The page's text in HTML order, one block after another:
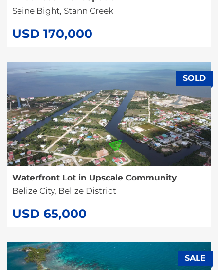
Seine Bight, Stann Creek
USD 170,000
SOLD
Waterfront Lot in Upscale Community
Belize City, Belize District
USD 65,000
SALE